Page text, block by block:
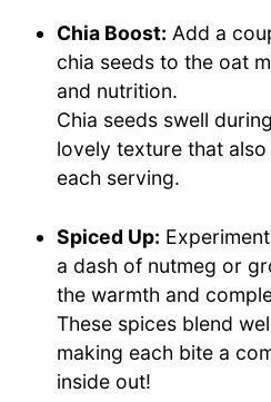
Chia Boost: Add a
chia seeds to the oat
and nutrition.
Chia seeds swell
lovely texture that
each serving.
Spiced Up:
a dash of nutmeg or
the warmth and
These spices blend
making each bite a
inside out!